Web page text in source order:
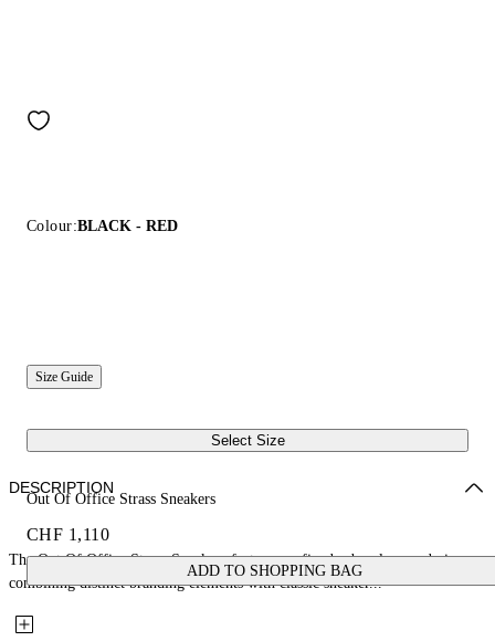
Colour:BLACK - RED
Size Guide
Select Size
Out Of Office Strass Sneakers
CHF 1,110
ADD TO SHOPPING BAG
DESCRIPTION
The Out Of Office Strass Sneakers feature a refined urban-luxury design,
combining distinct branding elements with classic sneaker...